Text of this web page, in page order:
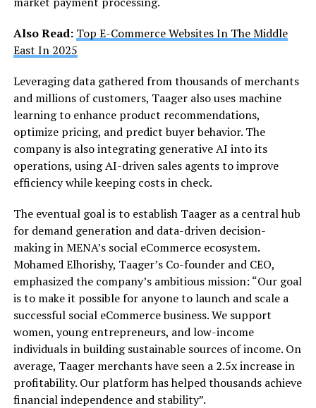
Also Read: Top E-Commerce Websites In The Middle
East In 2025
Leveraging data gathered from thousands of merchants
and millions of customers, Taager also uses machine
learning to enhance product recommendations,
optimize pricing, and predict buyer behavior. The
company is also integrating generative AI into its
operations, using AI-driven sales agents to improve
efficiency while keeping costs in check.
The eventual goal is to establish Taager as a central hub
for demand generation and data-driven decision-
making in MENA’s social eCommerce ecosystem.
Mohamed Elhorishy, Taager’s Co-founder and CEO,
emphasized the company’s ambitious mission: “Our goal
is to make it possible for anyone to launch and scale a
successful social eCommerce business. We support
women, young entrepreneurs, and low-income
individuals in building sustainable sources of income. On
average, Taager merchants have seen a 2.5x increase in
profitability. Our platform has helped thousands achieve
financial independence and stability”.